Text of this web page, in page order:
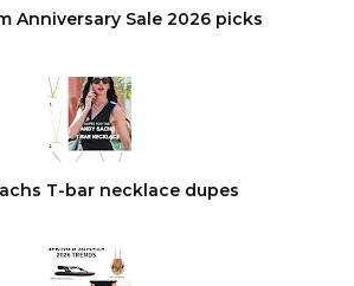
Anniversary Sale 2026 picks
T-bar necklace dupes